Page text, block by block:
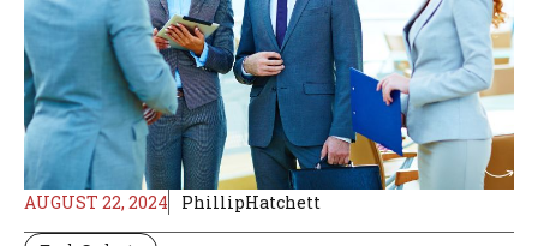
AUGUST 22, 2024 PhillipHatchett